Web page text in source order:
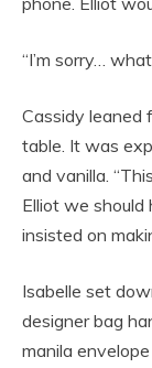
“I’m sorry…
Cassidy leaned
table. It was
and vanilla.
Elliot we should
insisted on
Isabelle set
designer bag
manila